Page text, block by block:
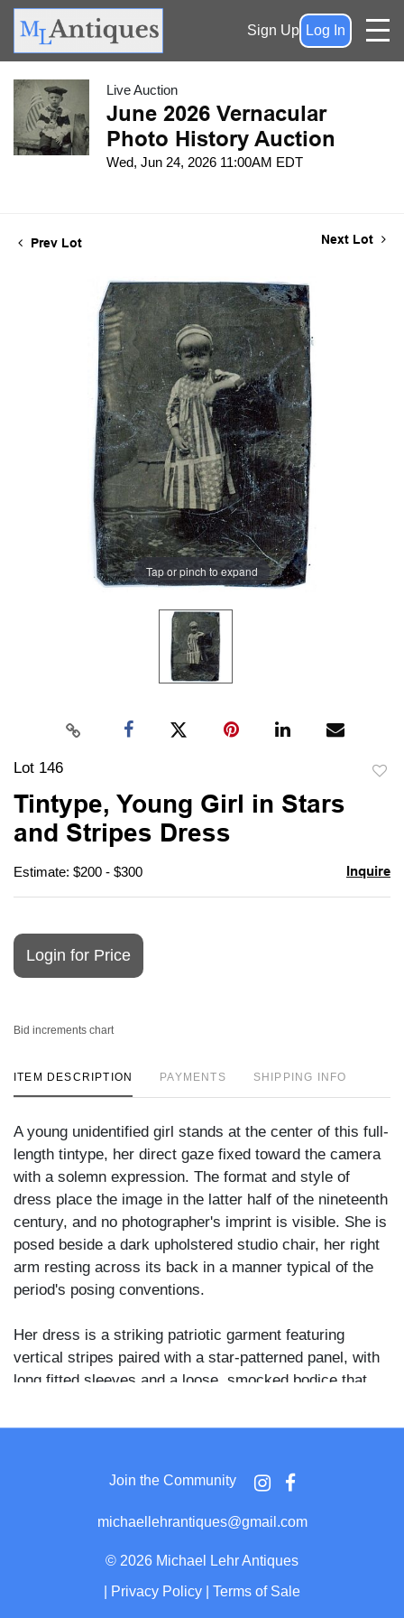
Sign Up Log In
Live Auction
June 2026 Vernacular
Photo History Auction
Wed, Jun 24, 2026 11:00AM EDT
Prev Lot Next Lot
Tap or pinch to expand
Lot 146
Tintype, Young Girl in Stars
and Stripes Dress
Estimate: $200 - $300 Inquire
Login for Price
Bid increments chart
ITEM DESCRIPTION PAYMENTS SHIPPING INFO
A young unidentified girl stands at the center of this full-
length tintype, her direct gaze fixed toward the camera
with a solemn expression. The format and style of
dress place the image in the latter half of the nineteenth
century, and no photographer's imprint is visible. She is
posed beside a dark upholstered studio chair, her right
arm resting across its back in a manner typical of the
period's posing conventions.
Her dress is a striking patriotic garment featuring
vertical stripes paired with a star-patterned panel, with
long fitted sleeves and a loose, smocked bodice that
atop her short dark hair, coordinating with the dress in a
beneath her feet, and a painted studio backdrop with a
partial column prop appears at the left edge of the
The stars and stripes costume suggests the photograph
may have been taken near a patriotic occasion or
Join the Community
michaellehrantiques@gmail.com
© 2026 Michael Lehr Antiques
Privacy Policy Terms of Sale